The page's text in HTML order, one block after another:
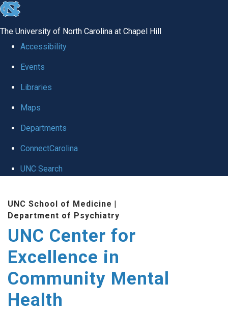
skip to the end of the global utility bar
The University of North Carolina at Chapel Hill
Accessibility
Events
Libraries
Maps
Departments
ConnectCarolina
UNC Search
UNC School of Medicine |
Department of Psychiatry
UNC Center for
Excellence in
Community Mental
Health